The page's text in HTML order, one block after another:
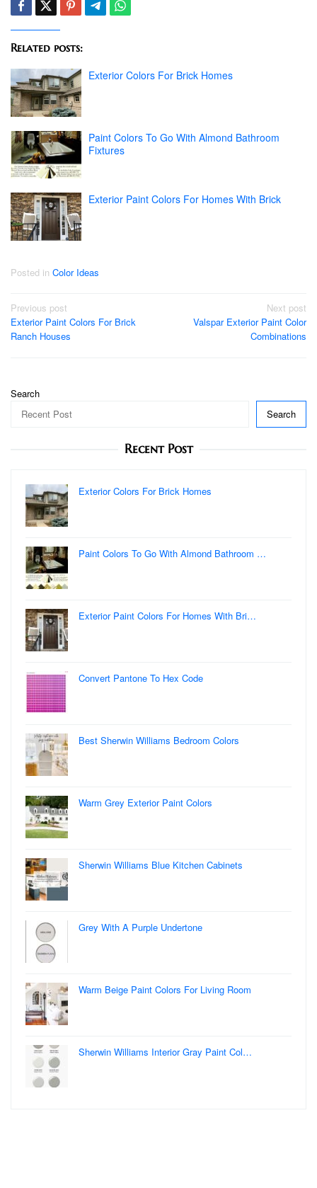
Related posts:
Exterior Colors For Brick Homes
Paint Colors To Go With Almond Bathroom
Fixtures
Exterior Paint Colors For Homes With Brick
Posted in Color Ideas
Post
navigation
Previous post
Exterior Paint Colors For Brick
Ranch Houses
Next post
Valspar Exterior Paint Color
Combinations
Search
Search
Recent Post
Exterior Colors For Brick Homes
Paint Colors To Go With Almond Bathroom …
Exterior Paint Colors For Homes With Bri…
Convert Pantone To Hex Code
Best Sherwin Williams Bedroom Colors
Warm Grey Exterior Paint Colors
Sherwin Williams Blue Kitchen Cabinets
Grey With A Purple Undertone
Warm Beige Paint Colors For Living Room
Sherwin Williams Interior Gray Paint Col…